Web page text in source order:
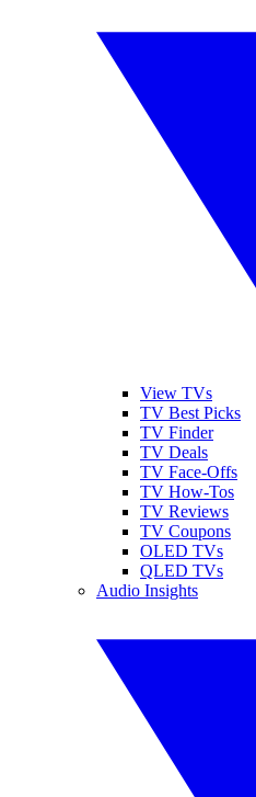
View TVs
TV Best Picks
TV Finder
TV Deals
TV Face-Offs
TV How-Tos
TV Reviews
TV Coupons
OLED TVs
QLED TVs
Audio Insights